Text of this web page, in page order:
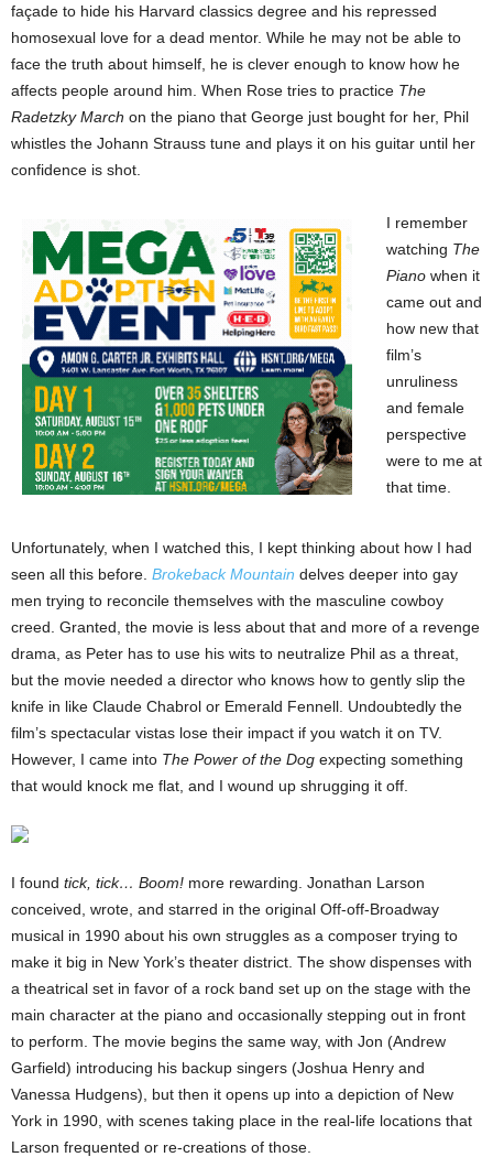
façade to hide his Harvard classics degree and his repressed
homosexual love for a dead mentor. While he may not be able to
face the truth about himself, he is clever enough to know how he
affects people around him. When Rose tries to practice The
Radetzky March on the piano that George just bought for her, Phil
whistles the Johann Strauss tune and plays it on his guitar until her
confidence is shot.
I remember
watching The
Piano when it
came out and
how new that
film’s
unruliness
and female
perspective
were to me at
that time.
Unfortunately, when I watched this, I kept thinking about how I had
seen all this before. Brokeback Mountain delves deeper into gay
men trying to reconcile themselves with the masculine cowboy
creed. Granted, the movie is less about that and more of a revenge
drama, as Peter has to use his wits to neutralize Phil as a threat,
but the movie needed a director who knows how to gently slip the
knife in like Claude Chabrol or Emerald Fennell. Undoubtedly the
film’s spectacular vistas lose their impact if you watch it on TV.
However, I came into The Power of the Dog expecting something
that would knock me flat, and I wound up shrugging it off.
I found tick, tick… Boom! more rewarding. Jonathan Larson
conceived, wrote, and starred in the original Off-off-Broadway
musical in 1990 about his own struggles as a composer trying to
make it big in New York’s theater district. The show dispenses with
a theatrical set in favor of a rock band set up on the stage with the
main character at the piano and occasionally stepping out in front
to perform. The movie begins the same way, with Jon (Andrew
Garfield) introducing his backup singers (Joshua Henry and
Vanessa Hudgens), but then it opens up into a depiction of New
York in 1990, with scenes taking place in the real-life locations that
Larson frequented or re-creations of those.